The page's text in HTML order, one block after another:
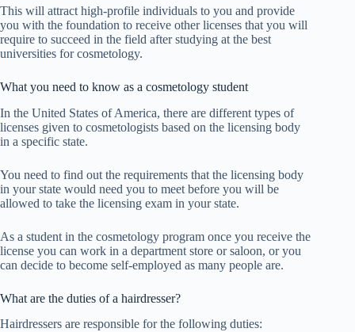
This will attract high-profile individuals to you and provide
you with the foundation to receive other licenses that you will
require to succeed in the field after studying at the best
universities for cosmetology.
What you need to know as a cosmetology student
In the United States of America, there are different types of
licenses given to cosmetologists based on the licensing body
in a specific state.
You need to find out the requirements that the licensing body
in your state would need you to meet before you will be
allowed to take the licensing exam in your state.
As a student in the cosmetology program once you receive the
license you can work in a department store or saloon, or you
can decide to become self-employed as many people are.
What are the duties of a hairdresser?
Hairdressers are responsible for the following duties: